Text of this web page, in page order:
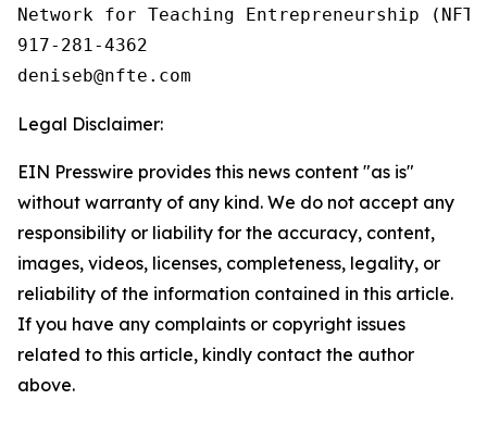
Network for Teaching Entrepreneurship
917-281-4362
Legal Disclaimer:
EIN Presswire provides this news content "as is"
without warranty of any kind. We do not accept any
responsibility or liability for the accuracy, content,
images, videos, licenses, completeness, legality, or
reliability of the information contained in this article.
If you have any complaints or copyright issues
related to this article, kindly contact the author
above.